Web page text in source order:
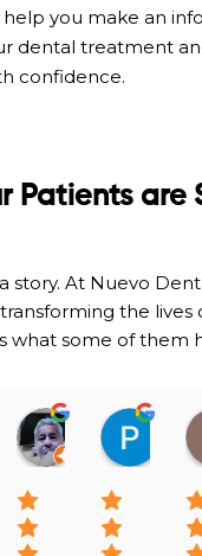
help you make an
dental treatment
confidence.
Patients are
story. At Nuevo
the lives
what some of them
Omar Gramajo
01:14 06 Feb 25